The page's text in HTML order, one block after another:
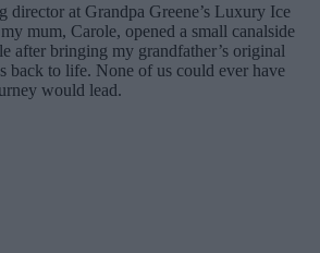
director at Grandpa Greene’s Luxury Ice
mum, Carole, opened a small canalside
after bringing my grandfather’s original
back to life. None of us could ever have
would lead.